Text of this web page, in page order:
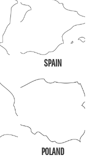
SPAIN
POLAND